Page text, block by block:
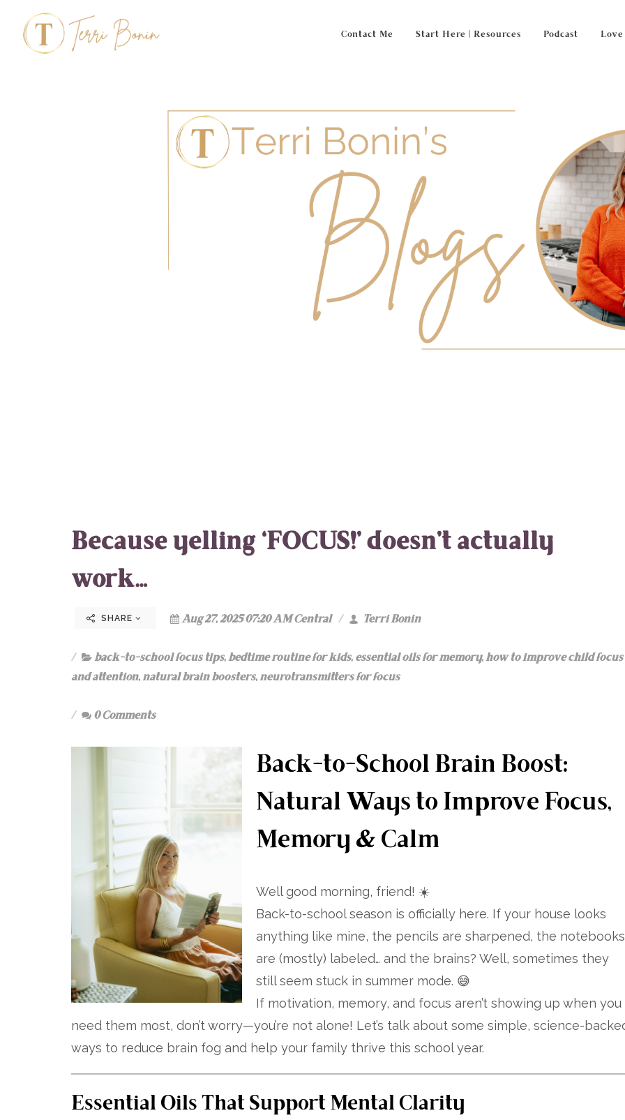
Contact Me Start Here | Resources Podcast
Because yelling ‘FOCUS!’ doesn’t actually
work…
SHARE Aug 27, 2025 07:20 AM Central Terri Bonin
back-to-school focus tips,bedtime routine for kids,essential oils for memory,how to improve child focus
and attention,natural brain boosters,neurotransmitters for focus
0 Comments
Back-to-School Brain Boost:
Natural Ways to Improve Focus,
Memory & Calm
Well good morning, friend! ☀️
Back-to-school season is officially here. If your house looks
anything like mine, the pencils are sharpened, the notebooks
are (mostly) labeled… and the brains? Well, sometimes they
still seem stuck in summer mode. 😅
If motivation, memory, and focus aren’t showing up when you
need them most, don’t worry—you’re not alone! Let’s talk about some simple, science-
ways to reduce brain fog and help your family thrive this school year.
Essential Oils That Support Mental Clarity